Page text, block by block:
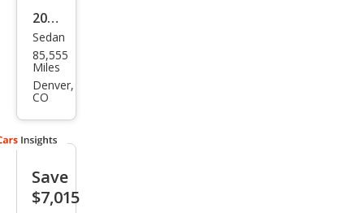
2016
Acur
a
TLX
AW
w/T
ech
Sedan
85,555
Miles
Denver,
CO
Save
$7,015